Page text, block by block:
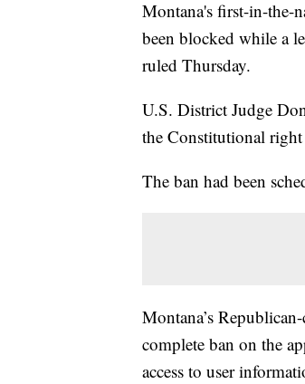
Montana's first-in-the-
been blocked while a
ruled Thursday.
U.S. District Judge
the Constitutional right
The ban had been
Montana’s
complete ban on the
access to user